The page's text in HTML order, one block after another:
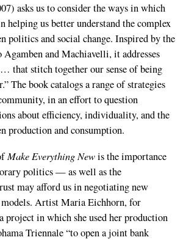
asks us to consider the ways in which
helping us better understand the complex
politics and social change. Inspired by the
and Machiavelli, it addresses
that stitch together our sense of being
The book catalogs a range of strategies
in an effort to question
about efficiency, individuality, and the
production and consumption.
Make Everything Newis the importance
politics — as well as the
may afford us in negotiating new
Artist Maria Eichhorn, for
project in which she used her production
Triennale “to open a joint bank